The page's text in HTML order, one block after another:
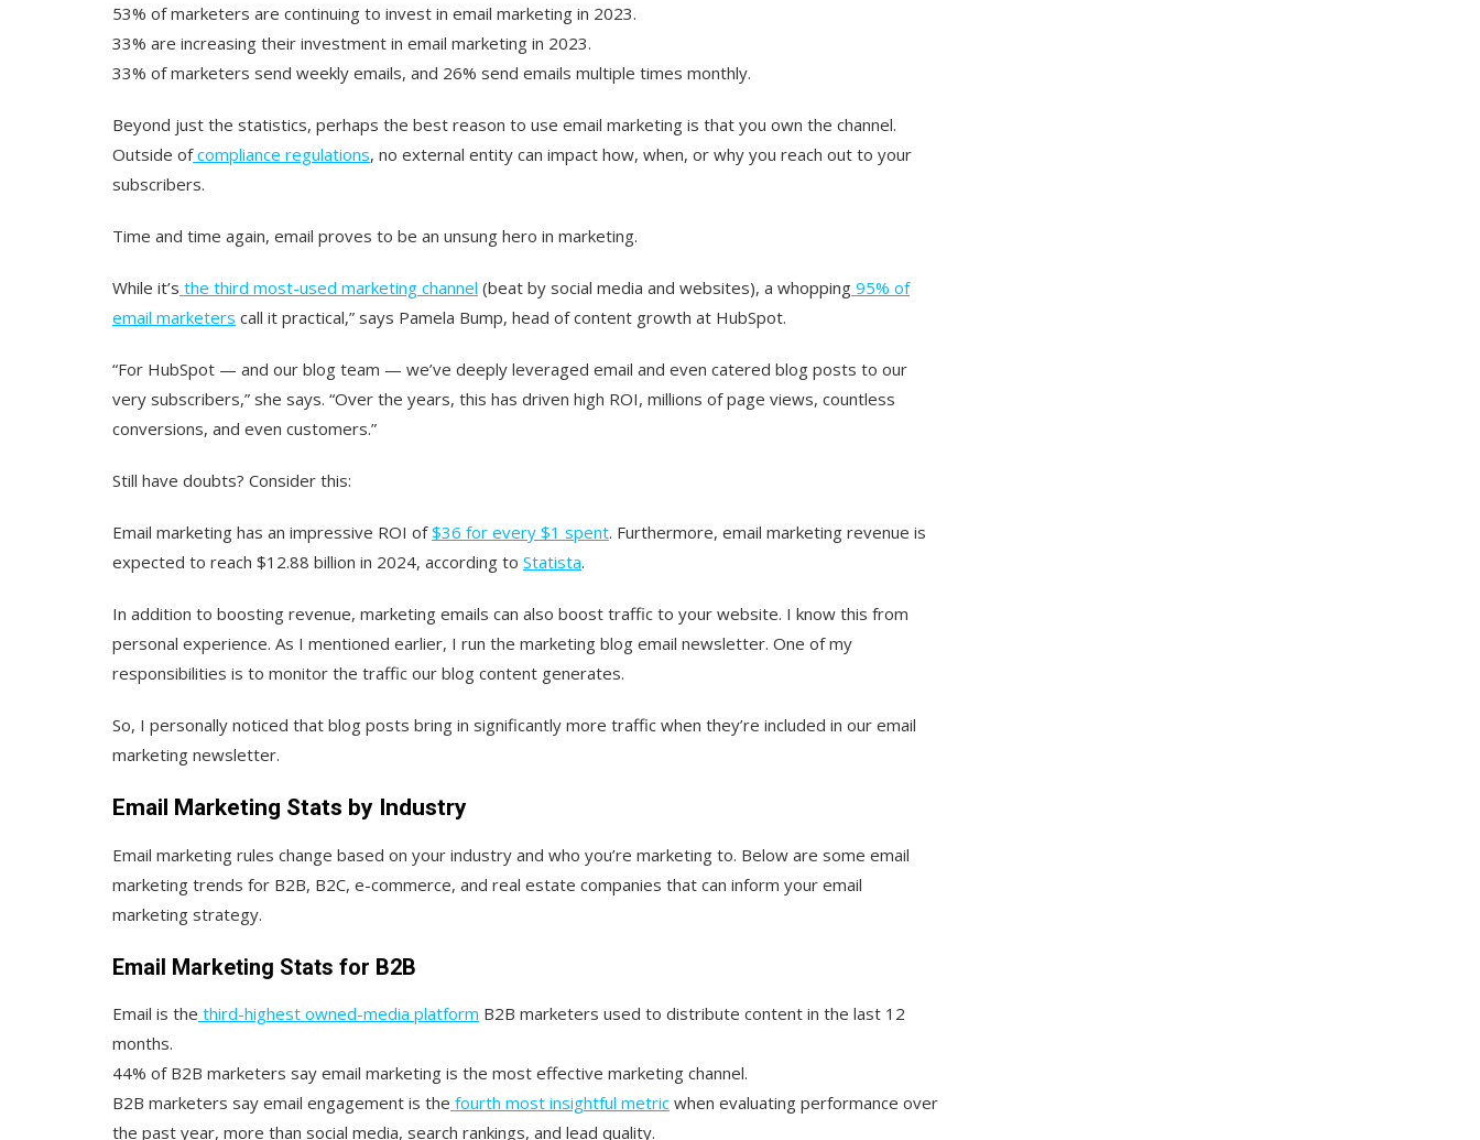
53% of marketers are continuing to invest in email marketing in 2023.
33% are increasing their investment in email marketing in 2023.
33% of marketers send weekly emails, and 26% send emails multiple times monthly.
Beyond just the statistics, perhaps the best reason to use email marketing is that you own the channel.
Outside ofcompliance regulations, no external entity can impact how, when, or why you reach out to your
subscribers.
Time and time again, email proves to be an unsung hero in marketing.
While it’s the third most-used marketing channel (beat by social media and websites), a whopping 95% of
email marketers call it practical,” says Pamela Bump, head of content growth at HubSpot.
“For HubSpot — and our blog team — we’ve deeply leveraged email and even catered blog posts to our
very subscribers,” she says. “Over the years, this has driven high ROI, millions of page views, countless
conversions, and even customers.”
Still have doubts? Consider this:
Email marketing has an impressive ROI of$36 for every $1 spent. Furthermore, email marketing revenue is
expected to reach $12.88 billion in 2024, according to Statista.
In addition to boosting revenue, marketing emails can also boost traffic to your website. I know this from
personal experience. As I mentioned earlier, I run the marketing blog email newsletter. One of my
responsibilities is to monitor the traffic our blog content generates.
So, I personally noticed that blog posts bring in significantly more traffic when they’re included in our email
marketing newsletter.
Email Marketing Stats by Industry
Email marketing rules change based on your industry and who you’re marketing to. Below are some email
marketing trends for B2B, B2C, e-commerce, and real estate companies that can inform your email
marketing strategy.
Email Marketing Stats for B2B
Email is the third-highest owned-media platform B2B marketers used to distribute content in the last 12
months.
44% of B2B marketers say email marketing is the most effective marketing channel.
B2B marketers say email engagement is the fourth most insightful metric when evaluating performance over
the past year, more than social media, search rankings, and lead quality.